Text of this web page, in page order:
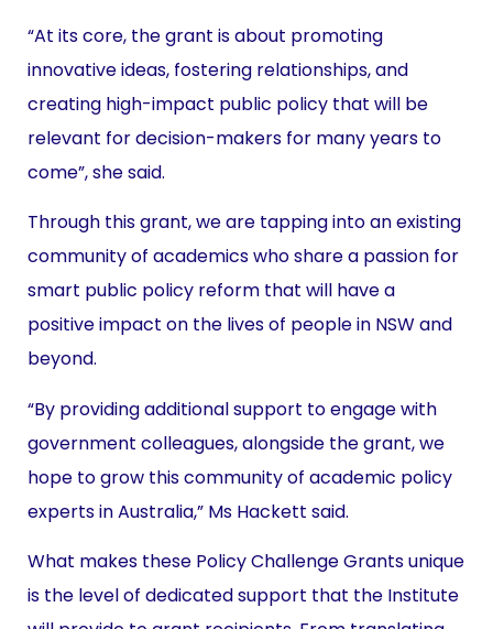
“At its core, the grant is about promoting
innovative ideas, fostering relationships, and
creating high-impact public policy that will be
relevant for decision-makers for many years to
come”, she said.
Through this grant, we are tapping into an existing
community of academics who share a passion for
smart public policy reform that will have a
positive impact on the lives of people in NSW and
beyond.
“By providing additional support to engage with
government colleagues, alongside the grant, we
hope to grow this community of academic policy
experts in Australia,” Ms Hackett said.
What makes these Policy Challenge Grants unique
is the level of dedicated support that the Institute